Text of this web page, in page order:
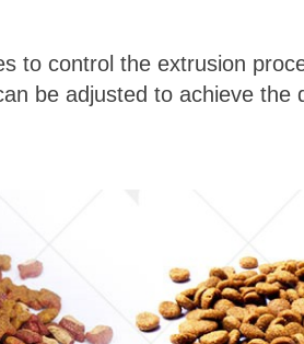
to control the extrusion
be adjusted to achieve the